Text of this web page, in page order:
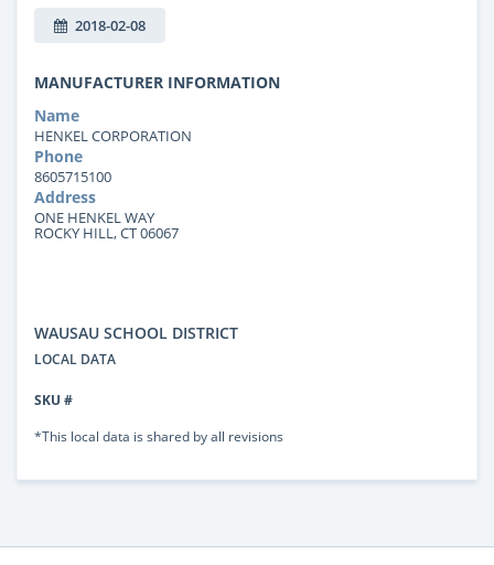
2018-02-08
MANUFACTURER INFORMATION
Name
HENKEL CORPORATION
Phone
8605715100
Address
ONE HENKEL WAY
ROCKY HILL, CT 06067
WAUSAU SCHOOL DISTRICT
LOCAL DATA
SKU #
*This local data is shared by all revisions